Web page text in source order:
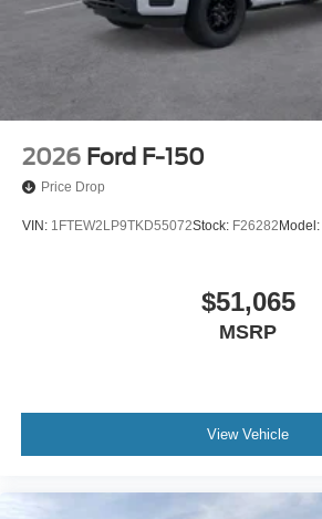
2026 Ford F-150
Price Drop
VIN: 1FTEW2LP9TKD55072Stock: F26282Model:
$51,065
MSRP
View Vehicle